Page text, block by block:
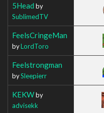
5Head by
SublimedTV
FeelsCringeMan
byLordToro
Feelstrongman
bySleepierr
KEKWby
advisekk